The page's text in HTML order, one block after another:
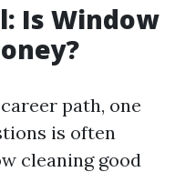
Is Window
path, one
is often
cleaning good